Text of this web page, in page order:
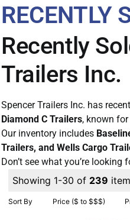
RECENTLY
Recently
Trailers Inc.
Spencer Trailers Inc. has
Diamond C Trailers, known
Our inventory includes
Trailers, and Wells Cargo
Don’t see what you’re looking
Showing 1-30 of 239
Sort By Price ($ to $$$)